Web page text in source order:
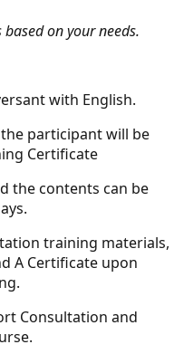
on your needs.
with English.
participant will be
Certificate
the contents can be
training materials,
A Certificate upon
Consultation and